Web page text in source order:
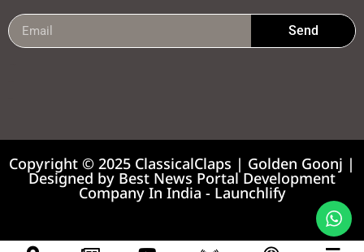
Send
Copyright © 2025 ClassicalClaps | Golden Goonj |
Designed by Best News Portal Development
Company In India - Launchlify